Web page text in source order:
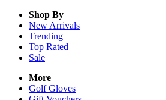
Shop By
New Arrivals
Trending
Top Rated
Sale
More
Golf Gloves